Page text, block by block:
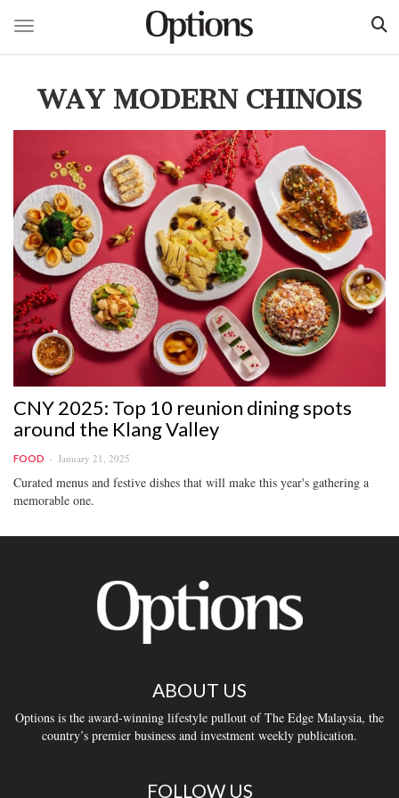
Toggle navigation
WAY MODERN CHINOIS
CNY 2025: Top 10 reunion dining spots
around the Klang Valley
FOOD January 21, 2025
Curated menus and festive dishes that will make this year's gathering a
memorable one.
ABOUT US
Options is the award-winning lifestyle pullout of The Edge Malaysia, the
country’s premier business and investment weekly publication.
FOLLOW US